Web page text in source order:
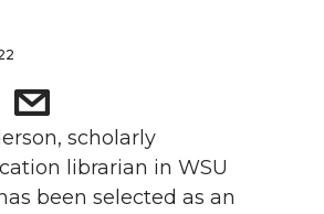
scholarly
librarian in WSU
been selected as an